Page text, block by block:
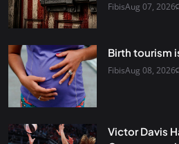
FibisAug 07, 2026
Birth tourism
FibisAug 08, 2026
Victor Davis